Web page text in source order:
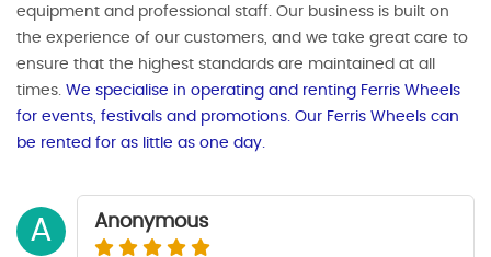
equipment and professional staff. Our business is built on
the experience of our customers, and we take great care to
ensure that the highest standards are maintained at all
times. We specialise in operating and renting Ferris Wheels
for events, festivals and promotions. Our Ferris Wheels can
be rented for as little as one day.
A Anonymous